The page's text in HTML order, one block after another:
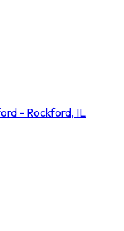
- Rockford, IL